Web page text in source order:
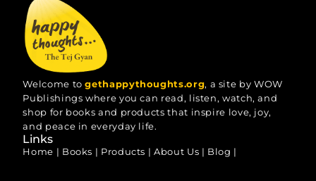
Welcome togethappythoughts.org, a site by WOW
Publishings where you can read, listen, watch, and
shop for books and products that inspire love, joy,
and peace in everyday life.
Links
Home | Books | Products |About Us | Blog |